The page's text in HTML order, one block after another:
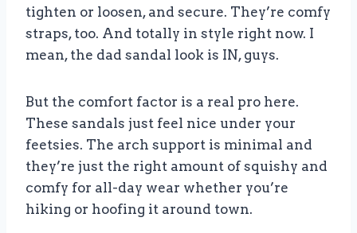
tighten or loosen, and secure. They’re comfy
straps, too. And totally in style right now. I
mean, the dad sandal look is IN, guys.
But the comfort factor is a real pro here.
These sandals just feel nice under your
feetsies. The arch support is minimal and
they’re just the right amount of squishy and
comfy for all-day wear whether you’re
hiking or hoofing it around town.